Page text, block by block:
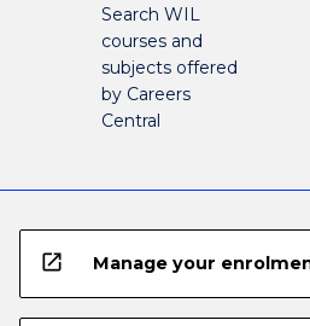
Search WIL
courses and
subjects offered
by Careers
Central
open_in_new Manage your